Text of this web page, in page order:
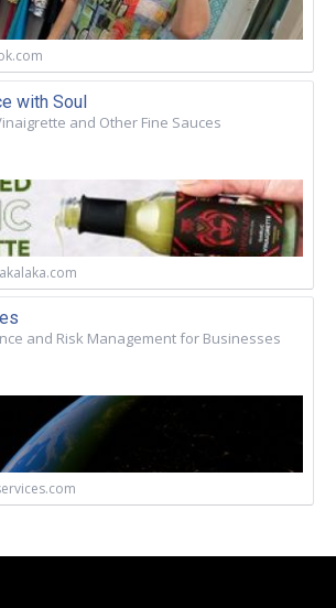
with Soul
and Other Fine Sauces
and Risk Management for Businesses